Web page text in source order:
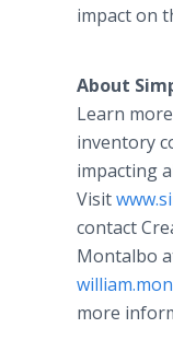
impact on
About
Learn
inventory
impacting
Visit
contact
Montalbo
more